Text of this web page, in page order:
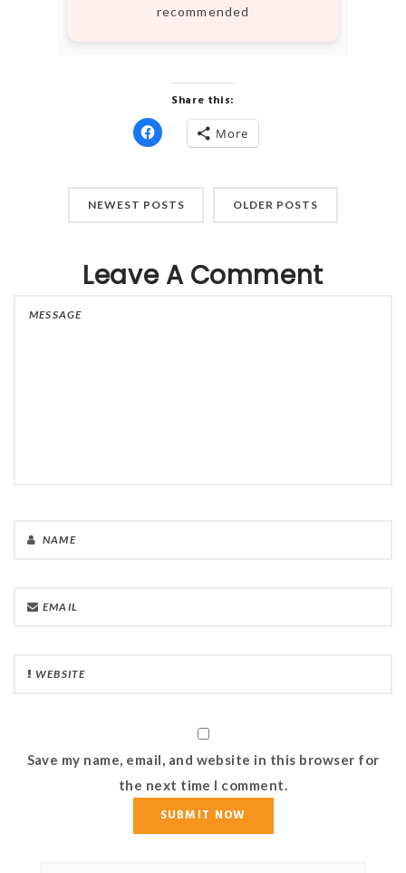
recommended
Share this:
Click
Facebook
(Opens
new
More
NEWEST POSTS OLDER POSTS
Leave A Comment
Save my name, email, and website in this browser for
the next time I comment.